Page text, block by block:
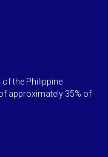
the Philippine
approximately 35% of